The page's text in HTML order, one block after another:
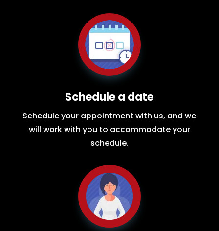
Schedule a date
Schedule your appointment with us, and we
will work with you to accommodate your
schedule.